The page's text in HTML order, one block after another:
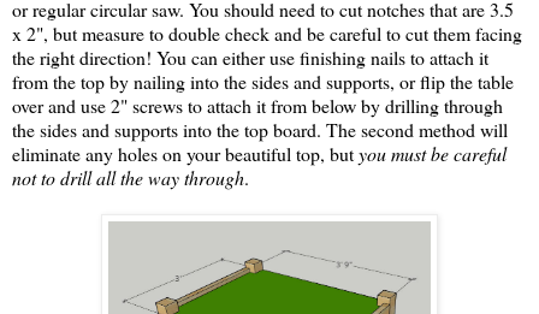
or regular circular saw. You should need to cut notches that are 3.5
x 2", but measure to double check and be careful to cut them facing
the right direction! You can either use finishing nails to attach it
from the top by nailing into the sides and supports, or flip the table
over and use 2" screws to attach it from below by drilling through
the sides and supports into the top board. The second method will
eliminate any holes on your beautiful top, butyou must be careful
not to drill all the way through.